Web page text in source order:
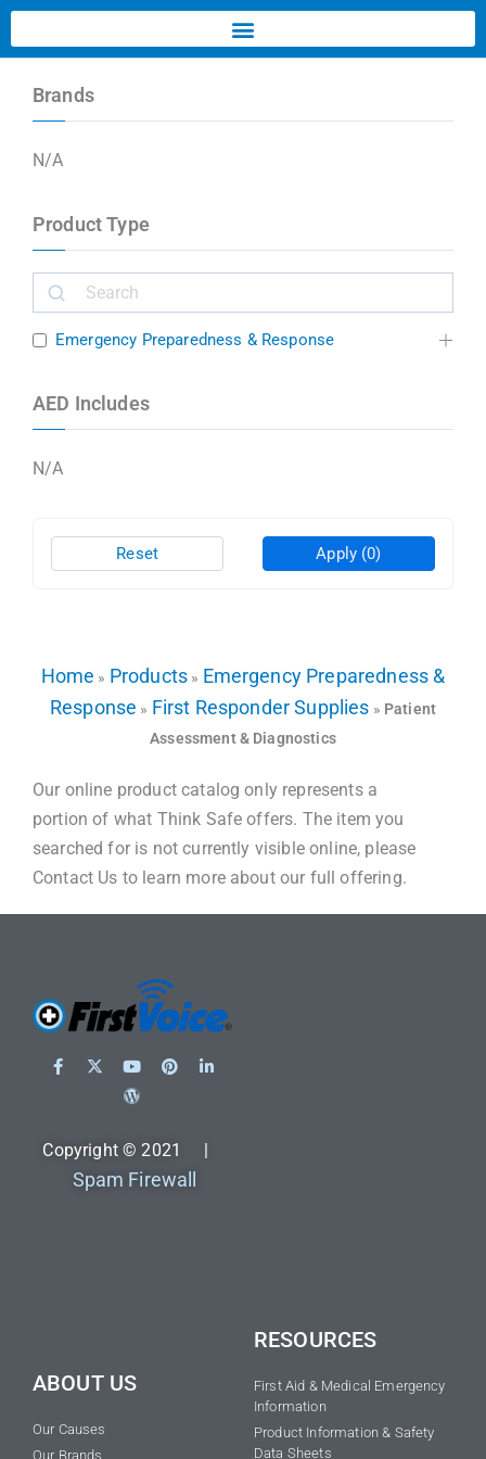
Brands
N/A
Product Type
Emergency Preparedness & Response
AED Includes
N/A
Apply (0)
Reset
Home » Products » Emergency Preparedness &
Response » First Responder Supplies » Patient
Assessment & Diagnostics
Our online product catalog only represents a
portion of what Think Safe offers. The item you
searched for is not currently visible online, please
Contact Us to learn more about our full offering.
Copyright © 2021 |
Spam Firewall
ABOUT US
Our Causes
Our Brands
RESOURCES
First Aid & Medical Emergency
Information
Product Information & Safety
Data Sheets